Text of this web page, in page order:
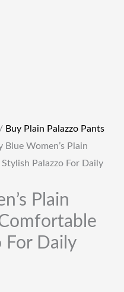
/ Buy Plain Palazzo Pants
Blue Women’s Plain
Palazzo For Daily
Plain
For Daily